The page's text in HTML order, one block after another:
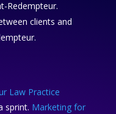
Redempteur.
clients and
Law Practice
sprint. Marketing for